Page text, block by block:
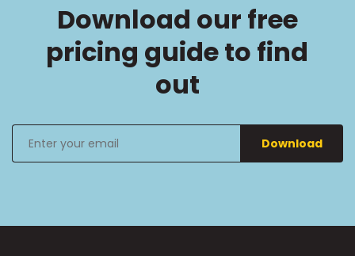
Download our free
pricing guide to find
out
Enter
your
email
Download